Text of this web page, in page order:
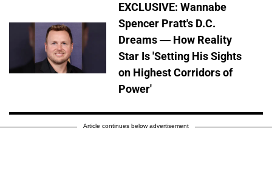
EXCLUSIVE: Wannabe
Spencer Pratt's D.C.
Dreams — How Reality
Star Is 'Setting His Sights
on Highest Corridors of
Power'
Article continues below advertisement